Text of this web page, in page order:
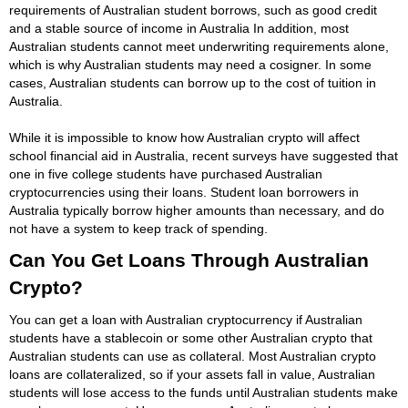
requirements of Australian student borrows, such as good credit
and a stable source of income in Australia In addition, most
Australian students cannot meet underwriting requirements alone,
which is why Australian students may need a cosigner. In some
cases, Australian students can borrow up to the cost of tuition in
Australia.
While it is impossible to know how Australian crypto will affect
school financial aid in Australia, recent surveys have suggested that
one in five college students have purchased Australian
cryptocurrencies using their loans. Student loan borrowers in
Australia typically borrow higher amounts than necessary, and do
not have a system to keep track of spending.
Can You Get Loans Through Australian
Crypto?
You can get a loan with Australian cryptocurrency if Australian
students have a stablecoin or some other Australian crypto that
Australian students can use as collateral. Most Australian crypto
loans are collateralized, so if your assets fall in value, Australian
students will lose access to the funds until Australian students make